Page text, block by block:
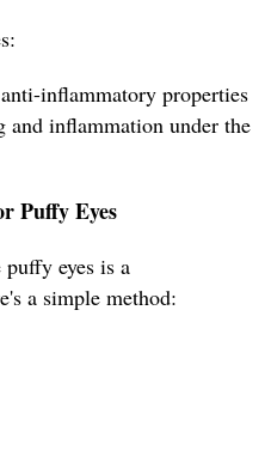
inflammatory properties
and inflammation under the
Puffy Eyes
eyes is a
a simple method: